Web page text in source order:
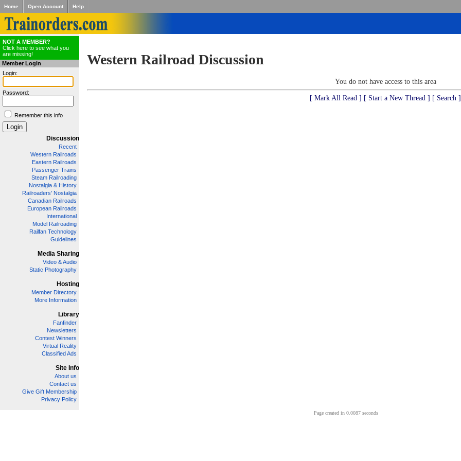
Home Open Account Help
NOT A MEMBER?
Click here to see what you
are missing!
Member Login
Login:
Password:
Remember this info
Discussion
Recent
Western Railroads
Eastern Railroads
Passenger Trains
Steam Railroading
Nostalgia & History
Railroaders' Nostalgia
Canadian Railroads
European Railroads
International
Model Railroading
Railfan Technology
Guidelines
Media Sharing
Video & Audio
Static Photography
Hosting
Member Directory
More Information
Library
Fanfinder
Newsletters
Contest Winners
Virtual Reality
Classified Ads
Site Info
About us
Contact us
Give Gift Membership
Privacy Policy
Western Railroad Discussion
You do not have access to this area
[ Mark All Read ] [ Start a New Thread ] [ Search ]
Page created in 0.0087 seconds